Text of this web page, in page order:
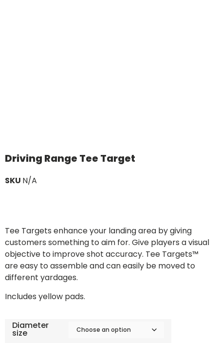
Driving Range Tee Target
SKU N/A
Tee Targets enhance your landing area by giving
customers something to aim for. Give players a visual
objective to improve shot accuracy. Tee Targets™
are easy to assemble and can easily be moved to
different yardages.
Includes yellow pads.
Diameter
size